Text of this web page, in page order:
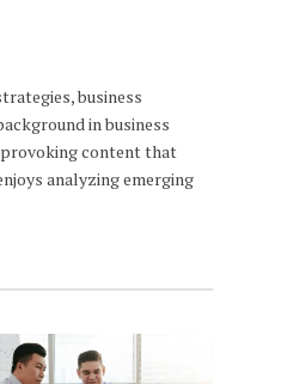
business
in business
content that
analyzing emerging